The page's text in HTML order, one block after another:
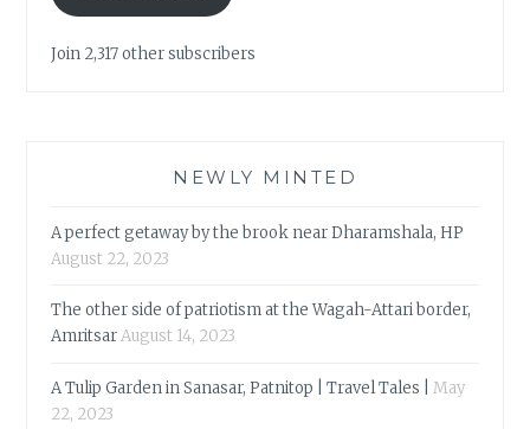
Join 2,317 other subscribers
NEWLY MINTED
A perfect getaway by the brook near Dharamshala, HP
August 22, 2023
The other side of patriotism at the Wagah-Attari border,
AmritsarAugust 14, 2023
A Tulip Garden in Sanasar, Patnitop | Travel Tales |
May
22, 2023